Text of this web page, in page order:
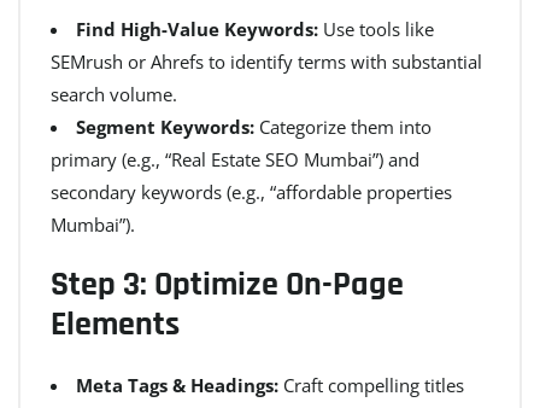
Find High-Value Keywords: Use tools like
SEMrush or Ahrefs to identify terms with substantial
search volume.
Segment Keywords: Categorize them into
primary (e.g., “Real Estate SEO Mumbai”) and
secondary keywords (e.g., “affordable properties
Mumbai”).
Step 3: Optimize On-Page
Elements
Meta Tags & Headings: Craft compelling titles